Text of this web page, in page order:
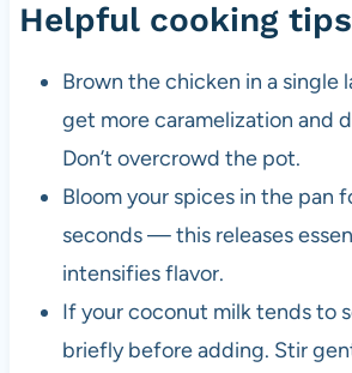
Helpful cooking tips
Brown the chicken in a single
get more caramelization and
Don’t overcrowd the pot.
Bloom your spices in the pan
seconds — this releases
intensifies flavor.
If your coconut milk tends to
briefly before adding. Stir